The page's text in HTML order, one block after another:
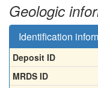
Geologic
Identification
Deposit ID
MRDS ID